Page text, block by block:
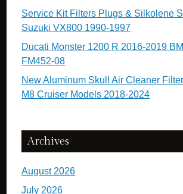
Service Kit Filters Plugs & Silkolene
Suzuki VX800 1990-1997
Ducati Monster 1200 R 2016-2019
FM452-08
New Aluminum Skull Air Cleaner
M8 Cruiser Models 2018-2024
Archives
August 2026
July 2026